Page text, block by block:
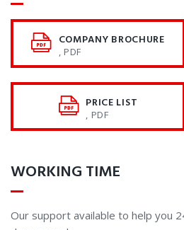
COMPANY BROCHURE
, PDF
PRICE LIST
, PDF
WORKING TIME
Our support available to help you